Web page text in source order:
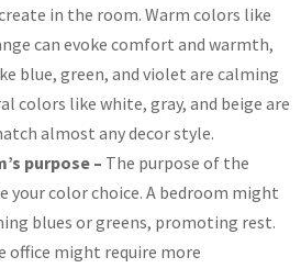
in the room. Warm colors like
can evoke comfort and warmth,
blue, green, and violet are calming
colors like white, gray, and beige are
almost any decor style.
purpose – The purpose of the
your color choice. A bedroom might
blues or greens, promoting rest.
office might require more